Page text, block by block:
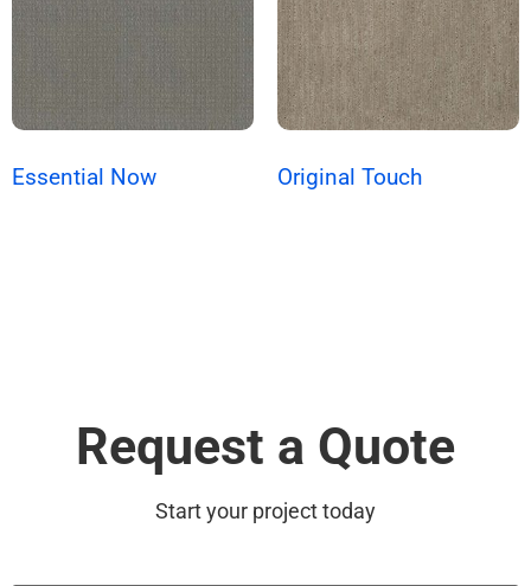
Essential Now Original Touch
Request a Quote
Start your project today